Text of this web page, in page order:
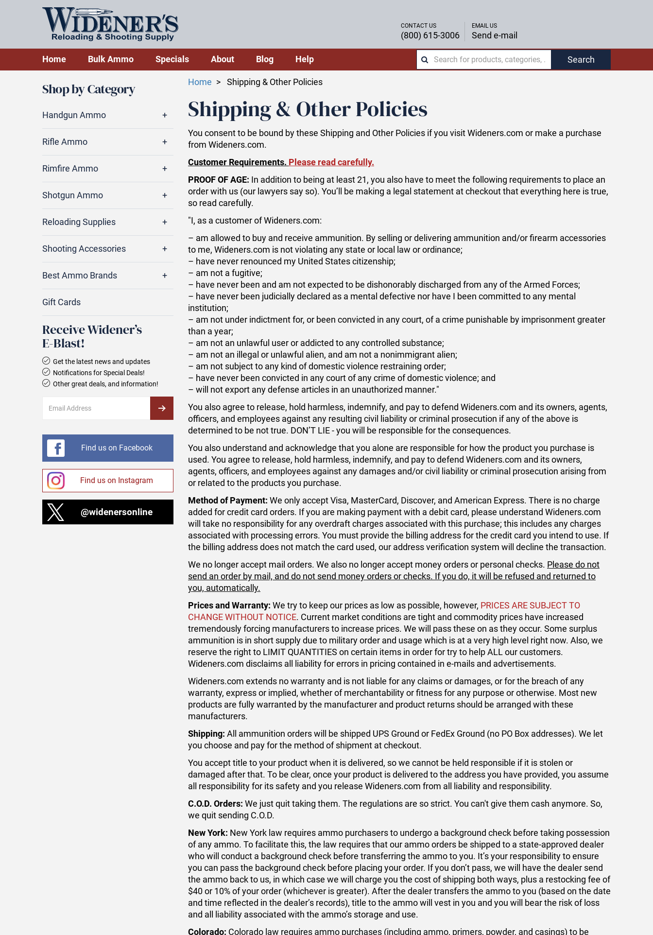
CONTACT US
(800) 615-3006
EMAIL US
Send e-mail
Home Bulk Ammo Specials About Blog Help Search
Home Shipping & Other Policies
Shipping & Other Policies
You consent to be bound by these Shipping and Other Policies if you visit Wideners.com or make a purchase
from Wideners.com.
Customer Requirements. Please read carefully.
PROOF OF AGE: In addition to being at least 21, you also have to meet the following requirements to place an
order with us (our lawyers say so). You’ll be making a legal statement at checkout that everything here is true,
so read carefully.
"I, as a customer of Wideners.com:
– am allowed to buy and receive ammunition. By selling or delivering ammunition and/or firearm accessories
to me, Wideners.com is not violating any state or local law or ordinance;
– have never renounced my United States citizenship;
– am not a fugitive;
– have never been and am not expected to be dishonorably discharged from any of the Armed Forces;
– have never been judicially declared as a mental defective nor have I been committed to any mental
institution;
– am not under indictment for, or been convicted in any court, of a crime punishable by imprisonment greater
than a year;
– am not an unlawful user or addicted to any controlled substance;
– am not an illegal or unlawful alien, and am not a nonimmigrant alien;
– am not subject to any kind of domestic violence restraining order;
– have never been convicted in any court of any crime of domestic violence; and
– will not export any defense articles in an unauthorized manner."
You also agree to release, hold harmless, indemnify, and pay to defend Wideners.com and its owners, agents,
officers, and employees against any resulting civil liability or criminal prosecution if any of the above is
determined to be not true. DON’T LIE - you will be responsible for the consequences.
You also understand and acknowledge that you alone are responsible for how the product you purchase is
used. You agree to release, hold harmless, indemnify, and pay to defend Wideners.com and its owners,
agents, officers, and employees against any damages and/or civil liability or criminal prosecution arising from
or related to the products you purchase.
Method of Payment: We only accept Visa, MasterCard, Discover, and American Express. There is no charge
added for credit card orders. If you are making payment with a debit card, please understand Wideners.com
will take no responsibility for any overdraft charges associated with this purchase; this includes any charges
associated with processing errors. You must provide the billing address for the credit card you intend to use. If
the billing address does not match the card used, our address verification system will decline the transaction.
We no longer accept mail orders. We also no longer accept money orders or personal checks. Please do not
send an order by mail, and do not send money orders or checks. If you do, it will be refused and returned to
you, automatically.
Prices and Warranty: We try to keep our prices as low as possible, however, PRICES ARE SUBJECT TO
CHANGE WITHOUT NOTICE. Current market conditions are tight and commodity prices have increased
tremendously forcing manufacturers to increase prices. We will pass these on as they occur. Some surplus
ammunition is in short supply due to military order and usage which is at a very high level right now. Also, we
reserve the right to LIMIT QUANTITIES on certain items in order for try to help ALL our customers.
Wideners.com disclaims all liability for errors in pricing contained in e-mails and advertisements.
Wideners.com extends no warranty and is not liable for any claims or damages, or for the breach of any
warranty, express or implied, whether of merchantability or fitness for any purpose or otherwise. Most new
products are fully warranted by the manufacturer and product returns should be arranged with these
manufacturers.
Shipping: All ammunition orders will be shipped UPS Ground or FedEx Ground (no PO Box addresses). We let
you choose and pay for the method of shipment at checkout.
You accept title to your product when it is delivered, so we cannot be held responsible if it is stolen or
damaged after that. To be clear, once your product is delivered to the address you have provided, you assume
all responsibility for its safety and you release Wideners.com from all liability and responsibility.
C.O.D. Orders: We just quit taking them. The regulations are so strict. You can't give them cash anymore. So,
we quit sending C.O.D.
New York: New York law requires ammo purchasers to undergo a background check before taking possession
of any ammo. To facilitate this, the law requires that our ammo orders be shipped to a state-approved dealer
who will conduct a background check before transferring the ammo to you. It’s your responsibility to ensure
you can pass the background check before placing your order. If you don’t pass, we will have the dealer send
the ammo back to us, in which case we will charge you the cost of shipping both ways, plus a restocking fee of
$40 or 10% of your order (whichever is greater). After the dealer transfers the ammo to you (based on the date
and time reflected in the dealer’s records), title to the ammo will vest in you and you will bear the risk of loss
and all liability associated with the ammo’s storage and use.
Colorado: Colorado law requires ammo purchases (including ammo, primers, powder, and casings) to be
Shop by Category
Handgun Ammo
Rifle Ammo
Rimfire Ammo
Shotgun Ammo
Reloading Supplies
Shooting Accessories
Best Ammo Brands
Gift Cards
Receive Widener’s
E‑Blast!
Get the latest news and updates
Notifications for Special Deals!
Other great deals, and information!
Find us on Facebook
Find us on Instagram
@widenersonline